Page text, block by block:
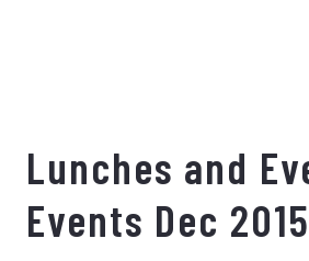
Lunches and
Events Dec 2015